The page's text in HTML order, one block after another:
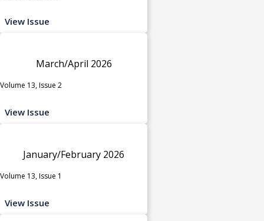
View Issue
March/April 2026
Volume 13, Issue 2
View Issue
January/February 2026
Volume 13, Issue 1
View Issue